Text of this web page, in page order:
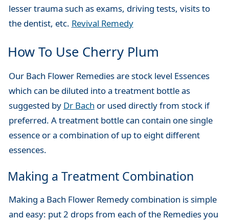
lesser trauma such as exams, driving tests, visits to
the dentist, etc. Revival Remedy
How To Use Cherry Plum
Our Bach Flower Remedies are stock level Essences
which can be diluted into a treatment bottle as
suggested by Dr Bach or used directly from stock if
preferred. A treatment bottle can contain one single
essence or a combination of up to eight different
essences.
Making a Treatment Combination
Making a Bach Flower Remedy combination is simple
and easy: put 2 drops from each of the Remedies you